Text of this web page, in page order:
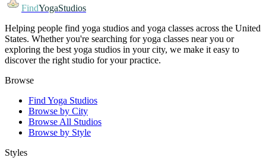
FindYogaStudios
Helping people find yoga studios and yoga classes across the United
States. Whether you're searching for yoga classes near you or
exploring the best yoga studios in your city, we make it easy to
discover the right studio for your practice.
Browse
Find Yoga Studios
Browse by City
Browse All Studios
Browse by Style
Styles